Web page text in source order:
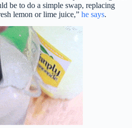
be to do a simple swap, replacing
lemon or lime juice,” he says.